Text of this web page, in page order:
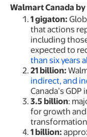
Walmart Canada
1 gigaton:
that actions
including
expected to
than six years
21 billion:
indirect, and
Canada’s GDP
3.5 billion:
for growth
transformation
1 billion: